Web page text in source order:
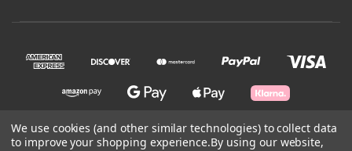
We use cookies (and other similar technologies) to collect data
to improve your shopping experience.By using our website,